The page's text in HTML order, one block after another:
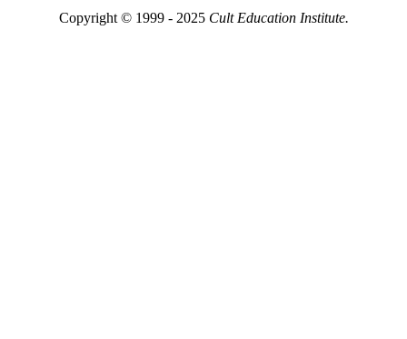
Copyright © 1999 - 2025 Cult Education Institute.